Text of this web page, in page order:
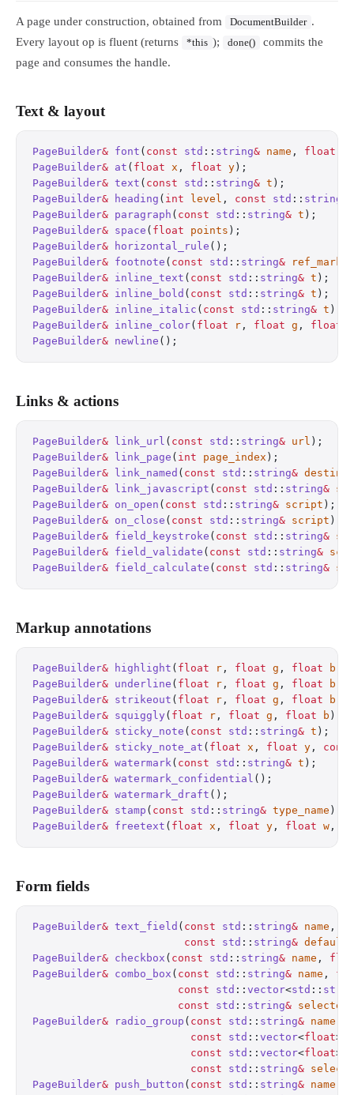
A page under construction, obtained from DocumentBuilder .
Every layout op is fluent (returns
*this ); done()
commits the
page and consumes the handle.
Text & layout
PageBuilder& font ( const std :: string& name , float
PageBuilder& at ( float x , float y );
PageBuilder& text ( const std :: string& t );
PageBuilder& heading ( int level , const std :: string
PageBuilder& paragraph ( const std :: string& t );
PageBuilder& space ( float points );
PageBuilder& horizontal_rule ();
PageBuilder& footnote ( const std :: string& ref_mark
PageBuilder& inline_text ( const std :: string& t );
PageBuilder& inline_bold ( const std :: string& t );
PageBuilder& inline_italic ( const std :: string& t );
PageBuilder& inline_color( float r , float g , float
PageBuilder& newline ();
Links & actions
PageBuilder& link_url ( const std :: string& url );
PageBuilder& link_page ( int page_index );
PageBuilder& link_named ( const std :: string&
PageBuilder& link_javascript ( const std :: string&
PageBuilder& on_open ( const std :: string& script );
PageBuilder& on_close ( const std :: string& script );
PageBuilder& field_keystroke ( const std :: string&
PageBuilder& field_validate ( const std :: string&
PageBuilder& field_calculate ( const std :: string&
Markup annotations
PageBuilder& highlight ( float r , float g , float b
PageBuilder& underline ( float r , float g , float b
PageBuilder& strikeout ( float r , float g , float b
PageBuilder& squiggly ( float r , float g , float b );
PageBuilder& sticky_note ( const std :: string& t );
PageBuilder& sticky_note_at ( float x , float y , const
PageBuilder& watermark( const std :: string& t );
PageBuilder& watermark_confidential ();
PageBuilder& watermark_draft ();
PageBuilder& stamp ( const std :: string& type_name );
PageBuilder& freetext ( float x , float y , float w ,
Form fields
PageBuilder& text_field ( const std :: string& name ,
                        const
std :: string&
PageBuilder& checkbox ( const std :: string& name ,
PageBuilder& combo_box ( const std :: string& name ,
                       const
std :: vector<std ::
                       const
std :: string& selected
PageBuilder& radio_group ( const std :: string& name
                         const
std :: vector<float>
                         const
std :: vector<float>
                         const
std :: string&
PageBuilder& push_button ( const std :: string& name